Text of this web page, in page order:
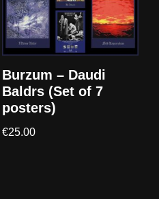
Burzum – Daudi
Baldrs (Set of 7
posters)
€25.00